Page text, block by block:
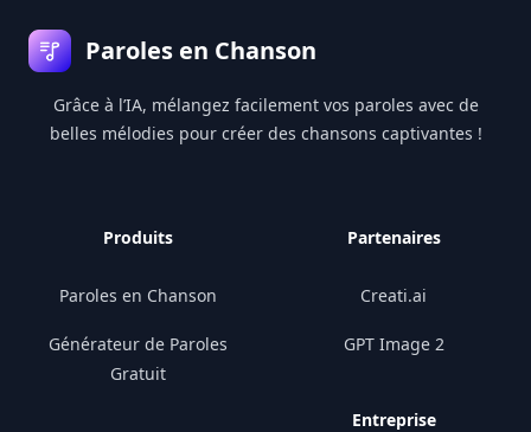
Paroles en Chanson
Grâce à l’IA, mélangez facilement vos paroles avec de
belles mélodies pour créer des chansons captivantes !
Produits
Paroles en Chanson
Générateur de Paroles
Gratuit
Partenaires
Creati.ai
GPT Image 2
Entreprise